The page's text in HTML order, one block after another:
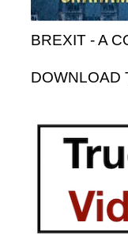
BREXIT - A
DOWNLOAD